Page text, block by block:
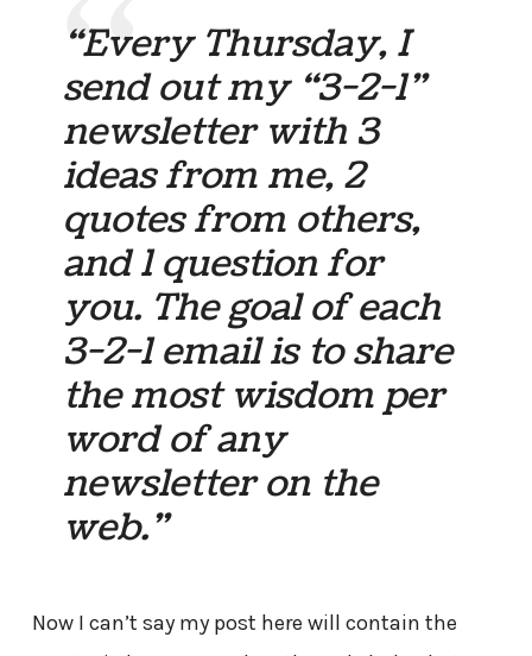
“Every Thursday, I
send out my “3-2-1”
newsletter with 3
ideas from me, 2
quotes from others,
and 1 question for
you. The goal of each
3-2-1 email is to share
the most wisdom per
word of any
newsletter on the
web.”
Now I can’t say my post here will contain the